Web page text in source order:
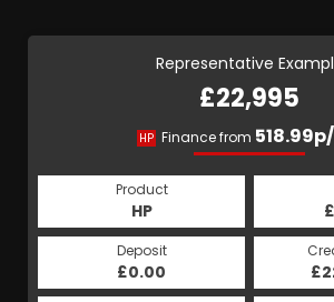
Representative
£22,995
HP Finance from
Product
HP
Deposit
£0.00